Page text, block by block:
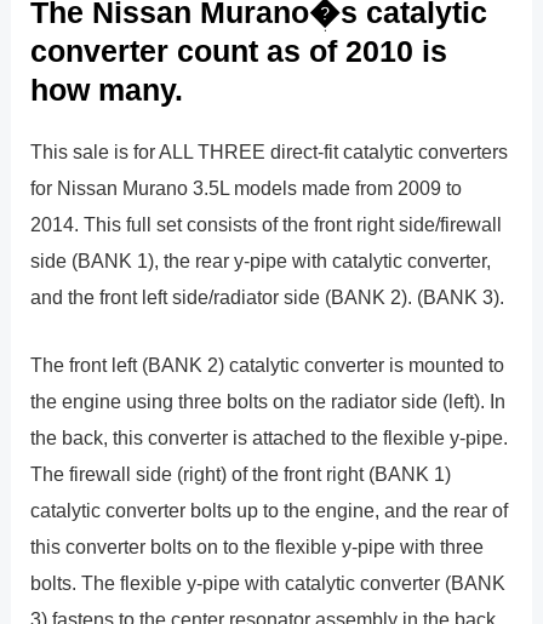
The Nissan Murano�s catalytic
converter count as of 2010 is
how many.
This sale is for ALL THREE direct-fit catalytic converters
for Nissan Murano 3.5L models made from 2009 to
2014. This full set consists of the front right side/firewall
side (BANK 1), the rear y-pipe with catalytic converter,
and the front left side/radiator side (BANK 2). (BANK 3).
The front left (BANK 2) catalytic converter is mounted to
the engine using three bolts on the radiator side (left). In
the back, this converter is attached to the flexible y-pipe.
The firewall side (right) of the front right (BANK 1)
catalytic converter bolts up to the engine, and the rear of
this converter bolts on to the flexible y-pipe with three
bolts. The flexible y-pipe with catalytic converter (BANK
3) fastens to the center resonator assembly in the back